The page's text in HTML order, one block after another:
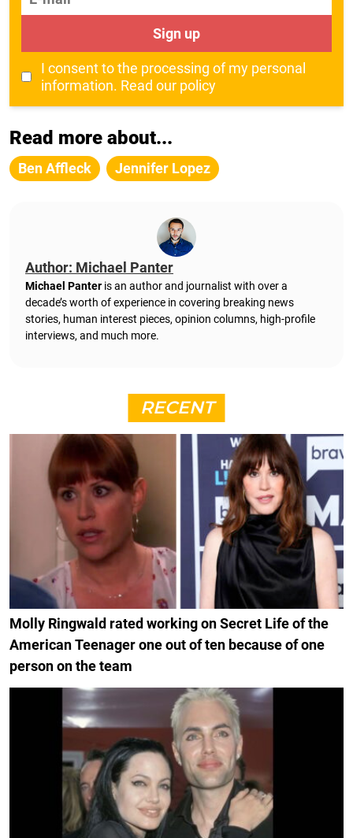
Sign up
I consent to the processing of my personal
information. Read our policy
Read more about...
Ben Affleck Jennifer Lopez
Author: Michael Panter
Michael Panter is an author and journalist with over a
decade’s worth of experience in covering breaking news
stories, human interest pieces, opinion columns, high-profile
interviews, and much more.
RECENT
Molly Ringwald rated working on Secret Life of the
American Teenager one out of ten because of one
person on the team